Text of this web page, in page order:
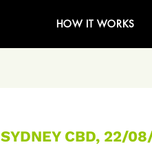
HOW IT WORKS
SYDNEY CBD, 22/